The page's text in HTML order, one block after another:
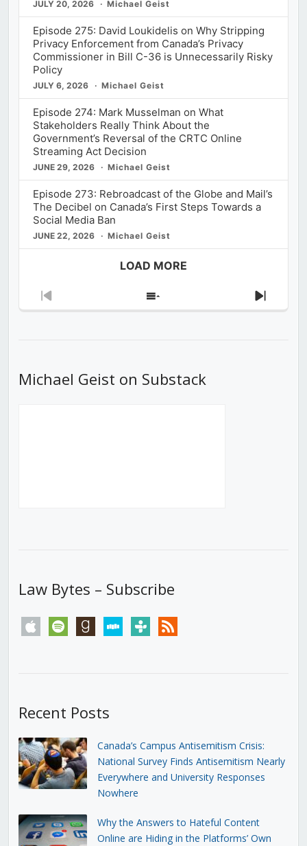
JULY 20, 2026 Michael Geist
Episode 275: David Loukidelis on Why Stripping
Privacy Enforcement from Canada’s Privacy
Commissioner in Bill C-36 is Unnecessarily Risky
Policy
JULY 6, 2026 Michael Geist
Episode 274: Mark Musselman on What
Stakeholders Really Think About the
Government’s Reversal of the CRTC Online
Streaming Act Decision
JUNE 29, 2026 Michael Geist
Episode 273: Rebroadcast of the Globe and Mail’s
The Decibel on Canada’s First Steps Towards a
Social Media Ban
JUNE 22, 2026 Michael Geist
LOAD MORE
Previous
Show
Next
Michael Geist on Substack
Law Bytes – Subscribe
apple spotify goodreadsstitchertunein rss
Recent Posts
Canada’s Campus Antisemitism Crisis:
National Survey Finds Antisemitism Nearly
Everywhere and University Responses
Nowhere
Why the Answers to Hateful Content
Online are Hiding in the Platforms’ Own